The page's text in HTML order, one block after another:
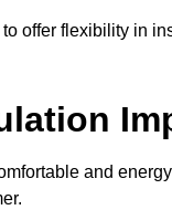
offer flexibility in
and